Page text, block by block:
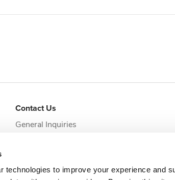
technologies to improve your experience and
Contact Us
General Inquiries